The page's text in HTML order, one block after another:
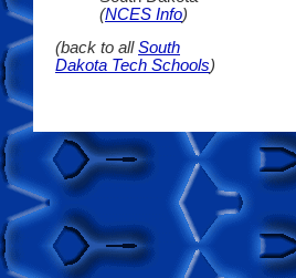
(NCES Info)
(back to allSouth
Dakota Tech Schools)